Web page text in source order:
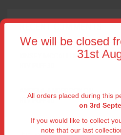
KINSEY MCCALLUMON
HTV PUFF 3D
HTV PUFF 3D
We will be closed
31st
All orders placed during this
on 3rd
If you would like to collect
note that our last